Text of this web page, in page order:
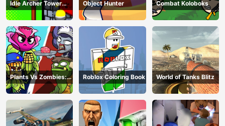
Idle Archer Tower
Defense RPG
Object Hunter Combat Koloboks
Plants Vs Zombies:
Merge Defense
Roblox Coloring Book World of Tanks Blitz